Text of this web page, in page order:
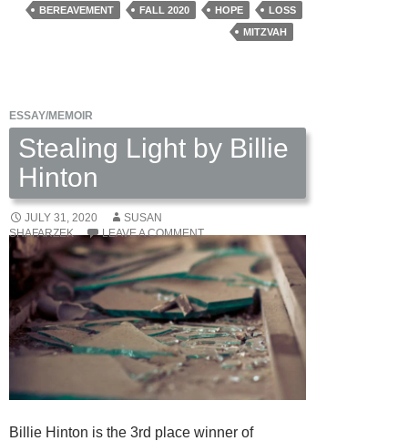
Ludmerer
BEREAVEMENT
FALL 2020 HOPE
LOSS
MITZVAH
ESSAY/MEMOIR
Stealing Light by Billie
Hinton
JULY 31, 2020
SUSAN
SHAFARZEK
LEAVE A COMMENT
Billie Hinton is the 3rd place winner of